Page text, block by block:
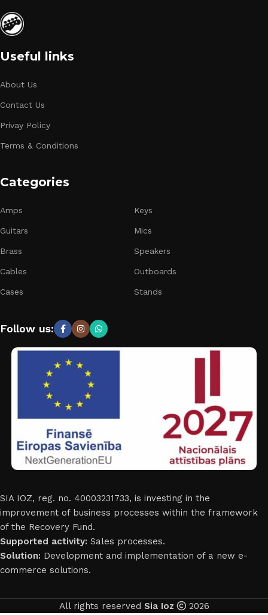
Useful links
About Us
Contact Us
Privay Policy
Terms & Conditions
Categories
Amps
Guitars
Brass
Cables
Cases
Keys
Mics
Speakers
Outboards
Stands
Follow us:
SIA IOZ, reg. no. 40003231733, is investing in the
improvement of business processes within the framework
of the Recovery Fund.
Supported activity: Sales processes.
Solution: Development and implementation of a new e-
commerce solutions.
All rights reserved Sia Ioz 2026